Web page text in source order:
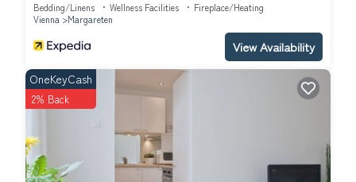
Bedding/Linens Wellness Facilities
Fireplace/Heating
Vienna
Margareten
View Availability
OneKeyCash
2% Back